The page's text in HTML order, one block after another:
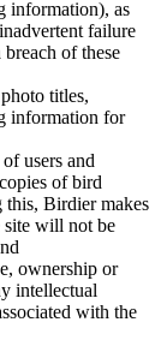
information), as
failure
of these
titles,
information for
users and
of bird
this, Birdier makes
site will not be
ownership or
intellectual
with the